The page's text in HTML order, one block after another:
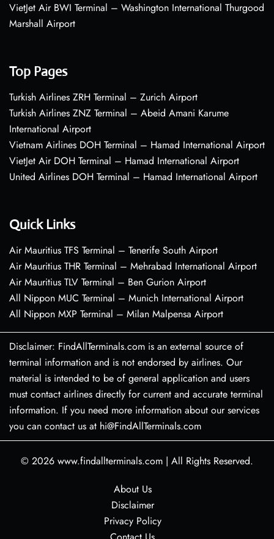
VietJet Air BWI Terminal – Washington International Thurgood
Marshall Airport
Top Pages
Turkish Airlines ZRH Terminal – Zurich Airport
Turkish Airlines ZNZ Terminal – Abeid Amani Karume
International Airport
Vietnam Airlines DOH Terminal – Hamad International Airport
VietJet Air DOH Terminal – Hamad International Airport
United Airlines DOH Terminal – Hamad International Airport
Quick Links
Air Mauritius TFS Terminal – Tenerife South Airport
Air Mauritius THR Terminal – Mehrabad International Airport
Air Mauritius TLV Terminal – Ben Gurion Airport
All Nippon MUC Terminal – Munich International Airport
All Nippon MXP Terminal – Milan Malpensa Airport
Disclaimer: FindAllTerminals.com is an external source of
terminal information and is not endorsed by airlines. Our
material is intended to be of general application and users
must contact airlines directly for current and accurate terminal
information. If you need more information about our services
you can contact us at hi@FindAllTerminals.com
© 2026 www.findallterminals.com | All Rights Reserved.
About Us
Disclaimer
Privacy Policy